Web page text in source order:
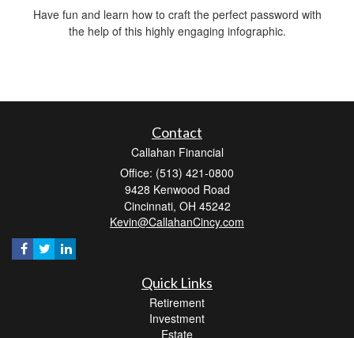
Have fun and learn how to craft the perfect password with
the help of this highly engaging infographic.
Contact
Callahan Financial
Office: (513) 421-0800
9428 Kenwood Road
Cincinnati, OH 45242
Kevin@CallahanCincy.com
Quick Links
Retirement
Investment
Estate